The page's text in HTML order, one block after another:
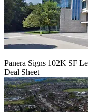
Panera Signs 102K SF
Deal Sheet